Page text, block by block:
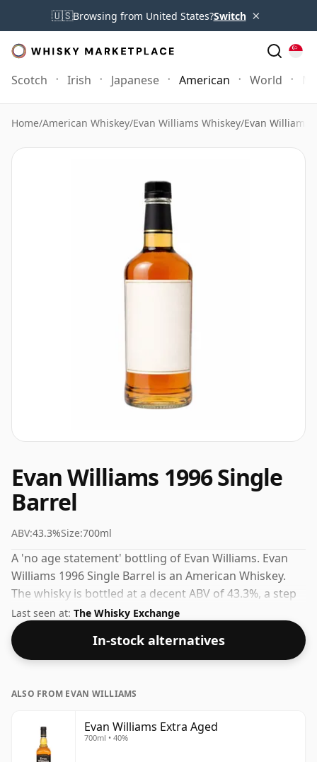
🇺🇸Browsing from United States?Switch ×
Scotch Irish Japanese American World
Home/American Whiskey/Evan Williams Whiskey/Evan Williams
Evan Williams 1996 Single
Barrel
ABV:43.3%Size:700ml
A 'no age statement' bottling of Evan Williams. Evan
Williams 1996 Single Barrel is an American Whiskey.
The whisky is bottled at a decent ABV of 43.3%, a step
up from the standard 40% level, and ships in the de
facto bottle size of 70cl.
Last seen at: The Whisky Exchange
In-stock alternatives
ALSO FROM EVAN WILLIAMS
Evan Williams Extra Aged
700ml • 40%